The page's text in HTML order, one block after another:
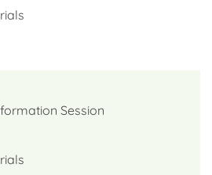
Session